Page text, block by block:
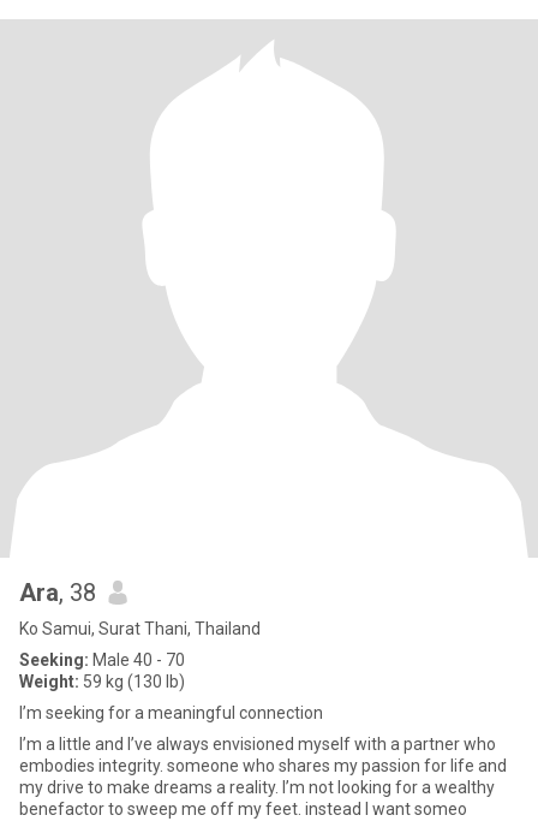
Ara, 38
Ko Samui, Surat Thani, Thailand
Seeking: Male 40 - 70
Weight: 59 kg (130 lb)
I’m seeking for a meaningful connection
I’m a little and I’ve always envisioned myself with a partner who
embodies integrity. someone who shares my passion for life and
my drive to make dreams a reality. I’m not looking for a wealthy
benefactor to sweep me off my feet. instead I want someo